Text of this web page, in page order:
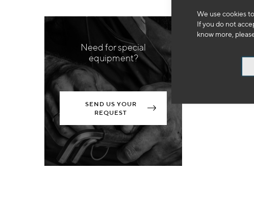
We use cookies
If you do not
know more,
We
Need for special
equipment?
SEND US YOUR
REQUEST